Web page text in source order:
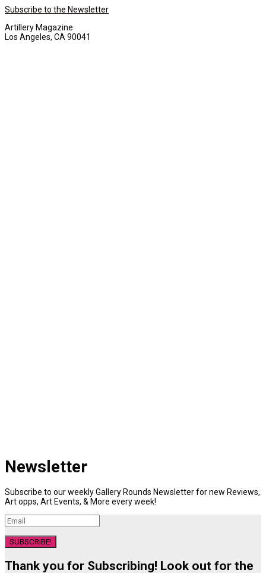
Subscribe to the Newsletter
Artillery Magazine
Los Angeles, CA 90041
Newsletter
Subscribe to our weekly Gallery Rounds Newsletter for new Reviews,
Art opps, Art Events, & More every week!
SUBSCRIBE!
Thank you for Subscribing! Look out for the